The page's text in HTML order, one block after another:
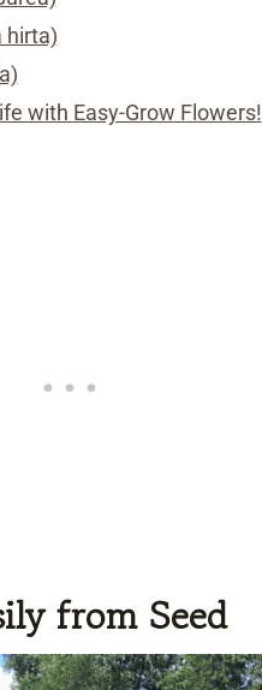
hirta)
with Easy-Grow Flowers!
from Seed